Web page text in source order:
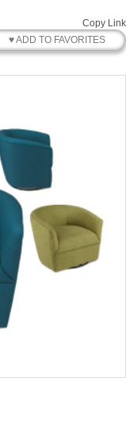
Copy Link
♥ ADD TO FAVORITES